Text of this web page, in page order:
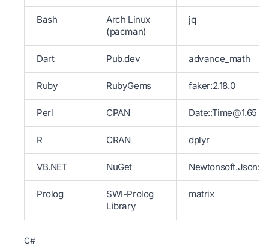
Bash
Arch Linux
(pacman)
jq
Dart Pub.dev advance_math
Ruby RubyGems faker:2.18.0
Perl CPAN Date::Time@1.65
R CRAN dplyr
VB.NET NuGet
Prolog
SWI-Prolog
Library
matrix
C#